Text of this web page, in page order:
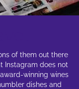
of them out there
Instagram does not
winning wines
dishes and